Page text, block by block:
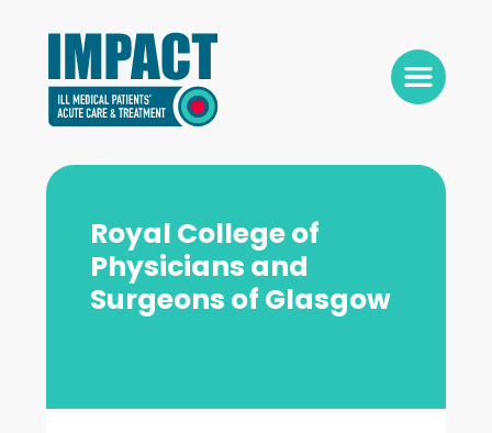
Royal College of
Physicians and
Surgeons of Glasgow